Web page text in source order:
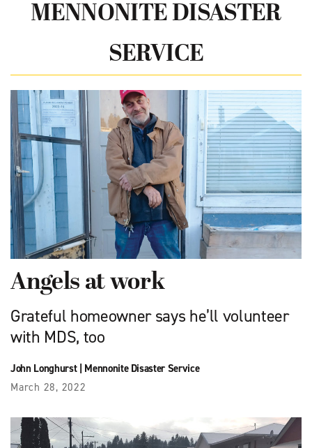
MENNONITE DISASTER
SERVICE
Angels at work
Grateful homeowner says he’ll volunteer
with MDS, too
John Longhurst| Mennonite Disaster Service
March 28, 2022